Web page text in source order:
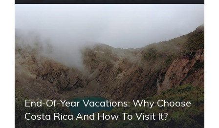
End-Of-Year Vacations: Why Choose
Costa Rica And How To Visit It?